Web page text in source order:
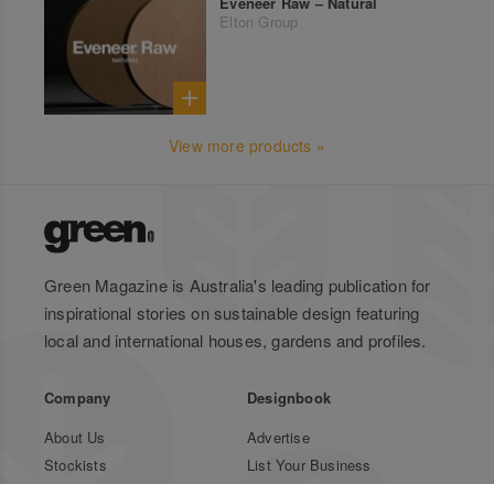
Elton Group
View more products »
Green Magazine is Australia's leading publication for
inspirational stories on sustainable design featuring
local and international houses, gardens and profiles.
Company
About Us
Stockists
Designbook
Advertise
List Your Business